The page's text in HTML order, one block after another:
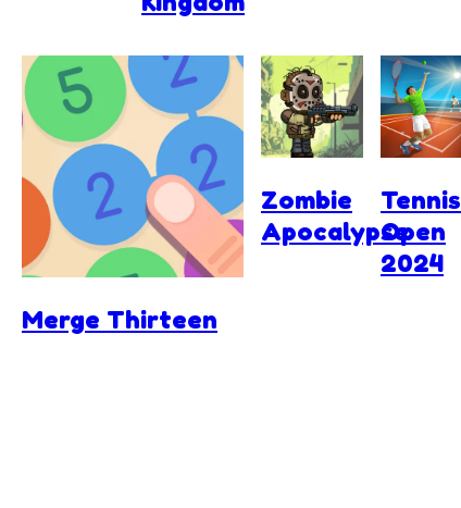
Merge Thirteen
Zombie
Apocalypse
Tennis
Open
2024